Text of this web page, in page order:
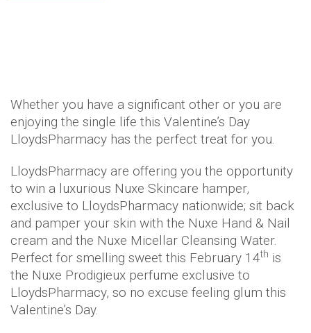
Whether you have a significant other or you are
enjoying the single life this Valentine’s Day
LloydsPharmacy has the perfect treat for you.
LloydsPharmacy are offering you the opportunity
to win a luxurious Nuxe Skincare hamper,
exclusive to LloydsPharmacy nationwide; sit back
and pamper your skin with the Nuxe Hand & Nail
cream and the Nuxe Micellar Cleansing Water.
Perfect for smelling sweet this February 14th is
the Nuxe Prodigieux perfume exclusive to
LloydsPharmacy, so no excuse feeling glum this
Valentine’s Day.